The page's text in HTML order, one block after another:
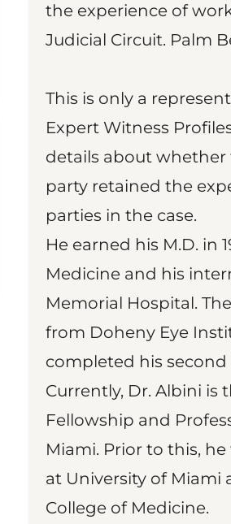
the experience of
Judicial Circuit. Palm
This is only a
Expert Witness
details about
party retained the
parties in the case.
He earned his M.D. in
Medicine and his
Memorial Hospital.
from Doheny Eye
completed his
Currently, Dr. Albini is
Fellowship and
Miami. Prior to this,
at University of Miami
College of Medicine.